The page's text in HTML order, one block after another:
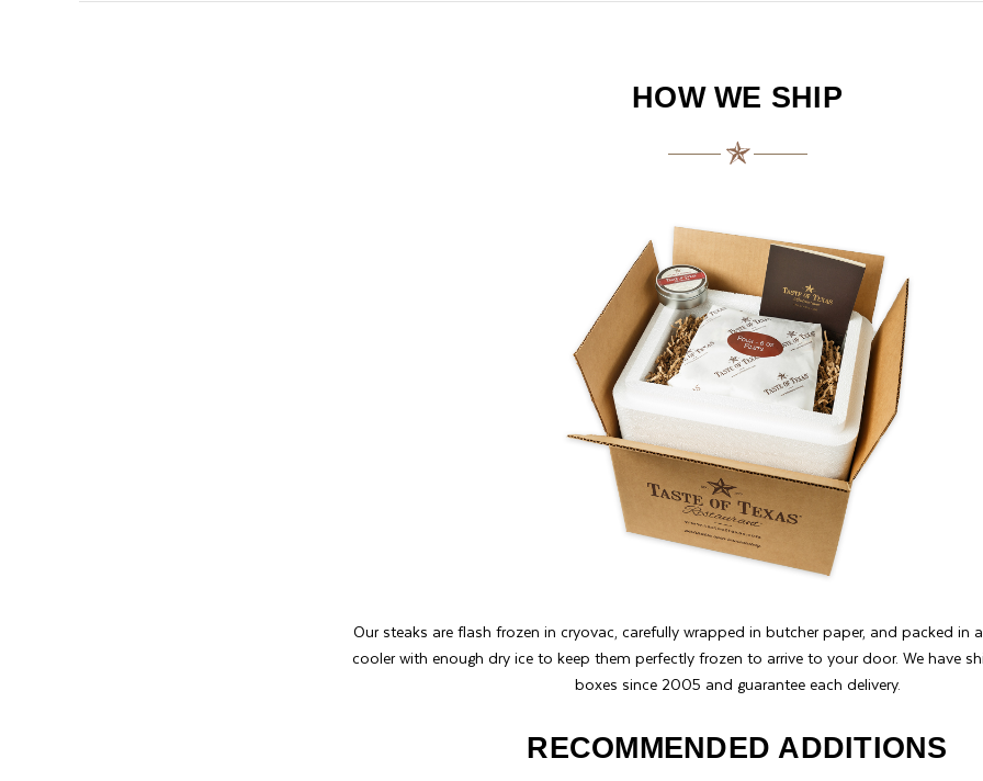
HOW WE SHIP
Our steaks are flash frozen in cryovac, carefully wrapped in butcher paper, and packed in
cooler with enough dry ice to keep them perfectly frozen to arrive to your door. We have
boxes since 2005 and guarantee each delivery.
RECOMMENDED ADDITIONS